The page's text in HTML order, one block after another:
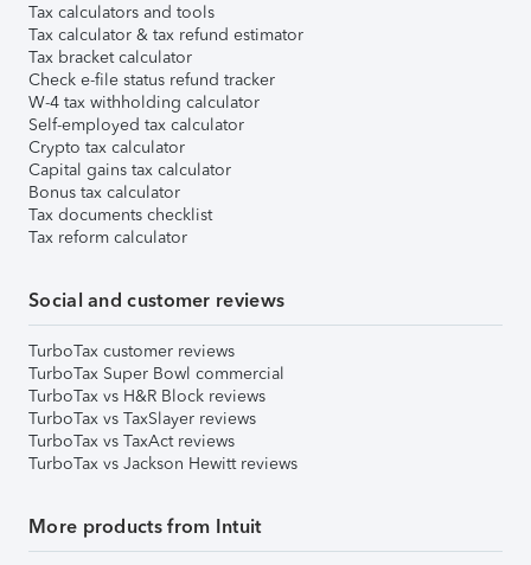
Tax calculators and tools
Tax calculator & tax refund estimator
Tax bracket calculator
Check e-file status refund tracker
W-4 tax withholding calculator
Self-employed tax calculator
Crypto tax calculator
Capital gains tax calculator
Bonus tax calculator
Tax documents checklist
Tax reform calculator
Social and customer reviews
TurboTax customer reviews
TurboTax Super Bowl commercial
TurboTax vs H&R Block reviews
TurboTax vs TaxSlayer reviews
TurboTax vs TaxAct reviews
TurboTax vs Jackson Hewitt reviews
More products from Intuit